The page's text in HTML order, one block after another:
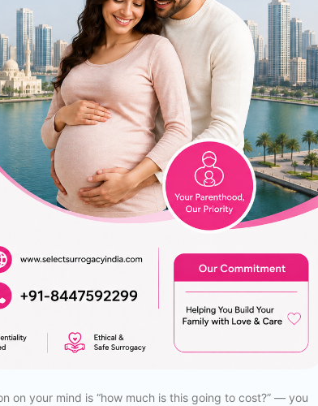
on your mind is “how much is this going to cost?” — you